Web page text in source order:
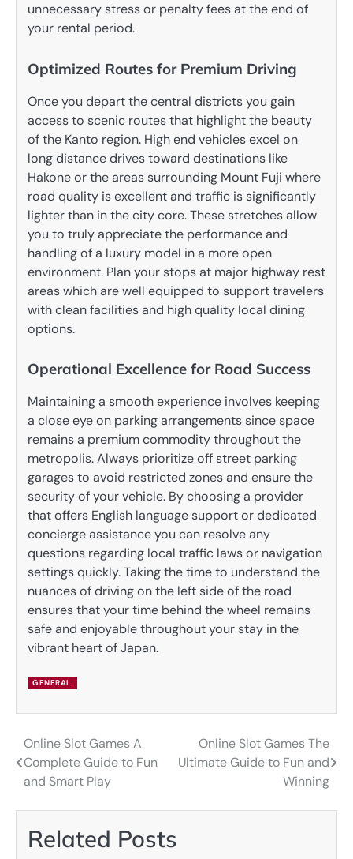
unnecessary stress or penalty fees at the end of
your rental period.
Optimized Routes for Premium Driving
Once you depart the central districts you gain
access to scenic routes that highlight the beauty
of the Kanto region. High end vehicles excel on
long distance drives toward destinations like
Hakone or the areas surrounding Mount Fuji where
road quality is excellent and traffic is significantly
lighter than in the city core. These stretches allow
you to truly appreciate the performance and
handling of a luxury model in a more open
environment. Plan your stops at major highway rest
areas which are well equipped to support travelers
with clean facilities and high quality local dining
options.
Operational Excellence for Road Success
Maintaining a smooth experience involves keeping
a close eye on parking arrangements since space
remains a premium commodity throughout the
metropolis. Always prioritize off street parking
garages to avoid restricted zones and ensure the
security of your vehicle. By choosing a provider
that offers English language support or dedicated
concierge assistance you can resolve any
questions regarding local traffic laws or navigation
settings quickly. Taking the time to understand the
nuances of driving on the left side of the road
ensures that your time behind the wheel remains
safe and enjoyable throughout your stay in the
vibrant heart of Japan.
GENERAL
Post
navigation
Online Slot Games A
Complete Guide to Fun
and Smart Play
Online Slot Games The
Ultimate Guide to Fun and
Winning
Related Posts